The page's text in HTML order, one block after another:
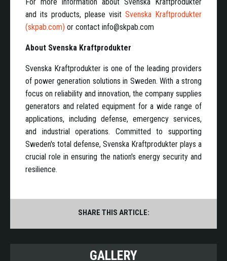
and its products, please visit Svenska Kraftprodukter
(skpab.com) or contact info@skpab.com
About Svenska Kraftprodukter
Svenska Kraftprodukter is one of the leading providers
of power generation solutions in Sweden. With a strong
focus on reliability and innovation, the company supplies
generators and related equipment for a wide range of
applications, including defense, emergency services,
and industrial operations. Committed to supporting
Sweden's total defense, Svenska Kraftprodukter plays a
crucial role in ensuring the nation's energy security and
resilience.
SHARE THIS ARTICLE:
GALLERY